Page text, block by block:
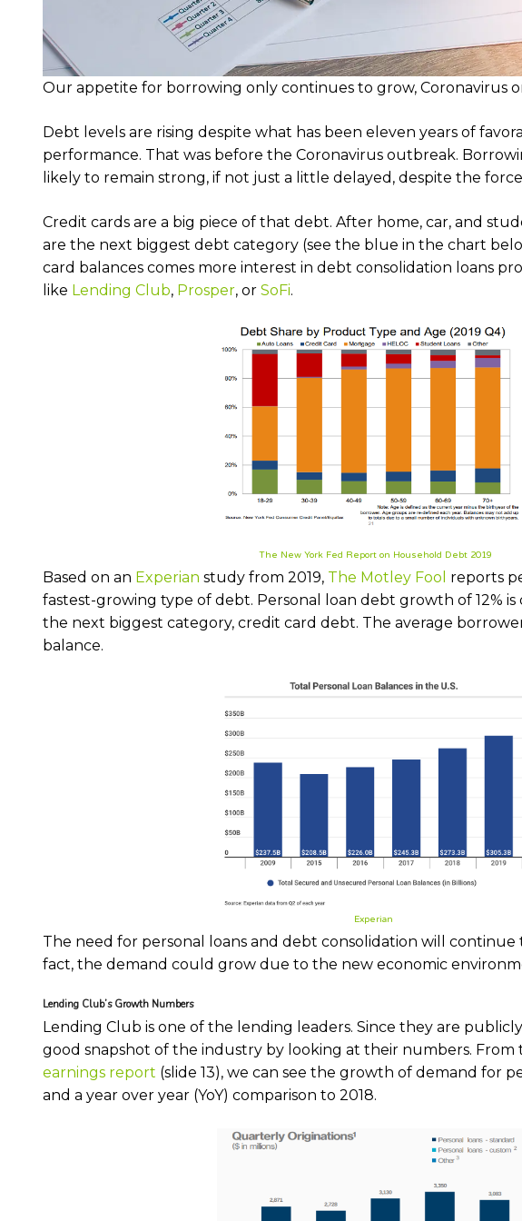
Our appetite for borrowing only continues to grow, Coronavirus
Debt levels are rising despite what has been eleven years of
performance. That was before the Coronavirus outbreak.
likely to remain strong, if not just a little delayed, despite the
Credit cards are a big piece of that debt. After home, car, and
are the next biggest debt category (see the blue in the chart
card balances comes more interest in debt consolidation loans
like Lending Club, Prosper, or SoFi.
The New York Fed Report on Household Debt 2019
Based on an Experian study from 2019, The Motley Fool reports
fastest-growing type of debt. Personal loan debt growth of 12%
the next biggest category, credit card debt. The average borrower
balance.
Experian
The need for personal loans and debt consolidation will continue
fact, the demand could grow due to the new economic
Lending Club’s Growth Numbers
Lending Club is one of the lending leaders. Since they are
good snapshot of the industry by looking at their numbers. From
earnings report (slide 13), we can see the growth of demand for
and a year over year (YoY) comparison to 2018.